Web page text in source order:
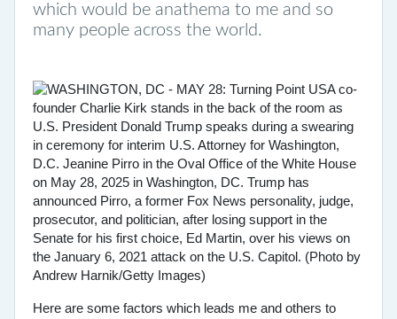
which would be anathema to me and so
many people across the world.
Here are some factors which leads me and others to